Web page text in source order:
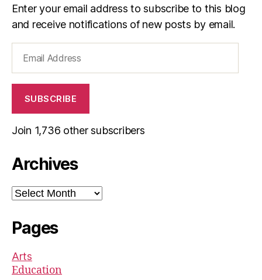
Enter your email address to subscribe to this blog
and receive notifications of new posts by email.
Address
SUBSCRIBE
Join 1,736 other subscribers
Archives
Archives
Pages
Arts
Education